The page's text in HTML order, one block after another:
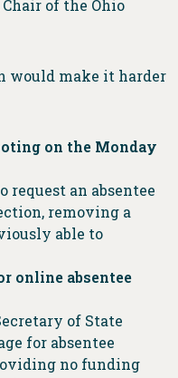
of the Ohio
would make it harder
on the Monday
request an absentee
removing a
able to
online absentee
of State
for absentee
no funding